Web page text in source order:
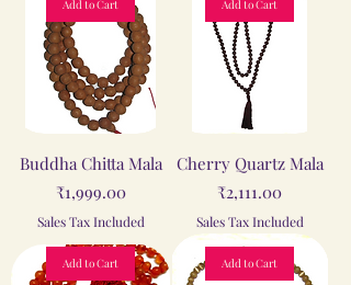
Add to Cart
Buddha Chitta Mala
Price
₹1,999.00
Sales Tax Included
Add to Cart
Cherry Quartz Mala
Price
₹2,111.00
Sales Tax Included
Add to Cart Add to Cart